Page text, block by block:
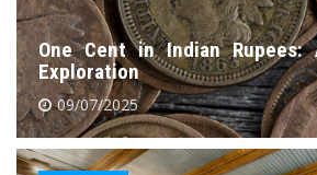
One Cent in Indian
Exploration
09/07/2025